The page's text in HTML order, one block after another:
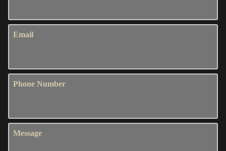
Email
Phone Number
Message